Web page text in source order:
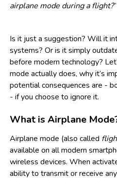
airplane mode during a flight?”
Is it just a suggestion? Will it
systems? Or is it simply
before modern technology?
mode actually does, why it’s
potential consequences are -
- if you choose to ignore it.
What is Airplane
Airplane mode (also called
available on all modern
wireless devices. When
ability to transmit or receive